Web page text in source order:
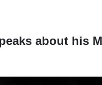
about his